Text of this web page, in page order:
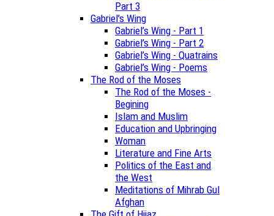
Part 3
Gabriel’s Wing
Gabriel’s Wing - Part 1
Gabriel’s Wing - Part 2
Gabriel’s Wing - Quatrains
Gabriel’s Wing - Poems
The Rod of the Moses
The Rod of the Moses -
Begining
Islam and Muslim
Education and Upbringing
Woman
Literature and Fine Arts
Politics of the East and
the West
Meditations of Mihrab Gul
Afghan